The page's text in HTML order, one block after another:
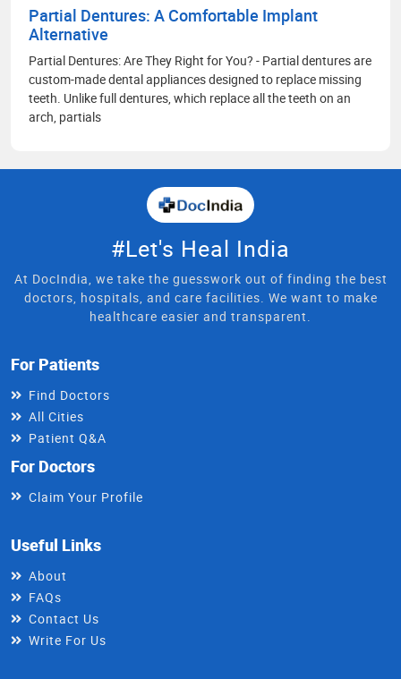
Partial Dentures: A Comfortable Implant
Alternative
Partial Dentures: Are They Right for You? - Partial dentures are
custom-made dental appliances designed to replace missing
teeth. Unlike full dentures, which replace all the teeth on an
arch, partials
#Let's Heal India
At DocIndia, we take the guesswork out of finding the best
doctors, hospitals, and care facilities. We want to make
healthcare easier and transparent.
For Patients
Find Doctors
All Cities
Patient Q&A
For Doctors
Claim Your Profile
Useful Links
About
FAQs
Contact Us
Write For Us